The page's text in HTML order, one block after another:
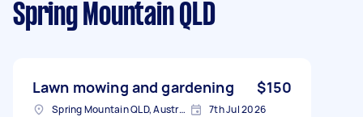
Spring Mountain QLD
Lawn mowing and gardening $150
Spring Mountain QLD, Australia 7th Jul 2026